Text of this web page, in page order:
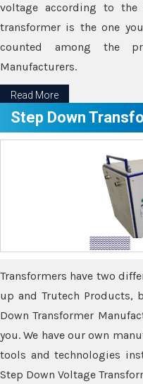
voltage according to
transformer is the one
counted among the
Manufacturers.
Read More
Step Down
Transformers have two
up and Trutech Products,
Down Transformer
you. We have our own
tools and technologies
Step Down Voltage